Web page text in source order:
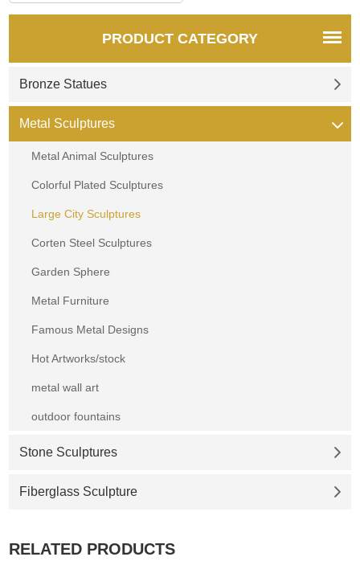
PRODUCT CATEGORY
Bronze Statues
Metal Sculptures
Metal Animal Sculptures
Colorful Plated Sculptures
Large City Sculptures
Corten Steel Sculptures
Garden Sphere
Metal Furniture
Famous Metal Designs
Hot Artworks/stock
metal wall art
outdoor fountains
Stone Sculptures
Fiberglass Sculpture
RELATED PRODUCTS